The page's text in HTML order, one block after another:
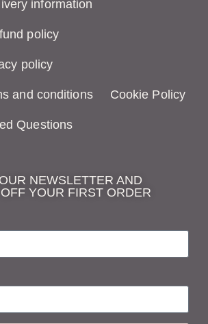
information
policy
policy
and conditions Cookie Policy
Questions
NEWSLETTER AND
YOUR FIRST ORDER